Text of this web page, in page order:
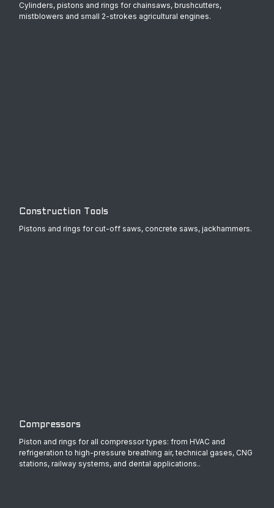
Cylinders, pistons and rings for chainsaws, brushcutters,
mistblowers and small 2-strokes agricultural engines.
Construction Tools
Pistons and rings for cut-off saws, concrete saws, jackhammers.
Compressors
Piston and rings for all compressor types: from HVAC and
refrigeration to high-pressure breathing air, technical gases, CNG
stations, railway systems, and dental applications..